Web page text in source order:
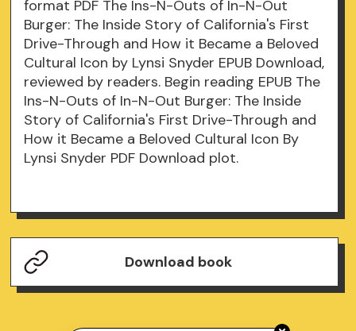
format PDF The Ins-N-Outs of In-N-Out
Burger: The Inside Story of California's First
Drive-Through and How it Became a Beloved
Cultural Icon by Lynsi Snyder EPUB Download,
reviewed by readers. Begin reading EPUB The
Ins-N-Outs of In-N-Out Burger: The Inside
Story of California's First Drive-Through and
How it Became a Beloved Cultural Icon By
Lynsi Snyder PDF Download plot.
Download book